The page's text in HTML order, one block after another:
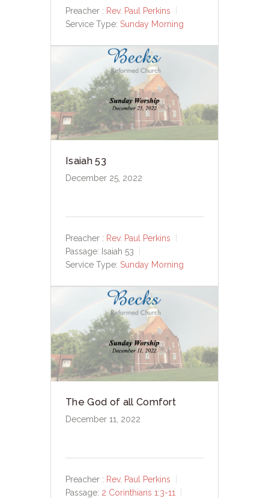
Preacher : Rev. Paul Perkins
Service Type: Sunday Morning
Isaiah 53
December 25, 2022
Preacher : Rev. Paul Perkins
Passage: Isaiah 53
Service Type: Sunday Morning
The God of all Comfort
December 11, 2022
Preacher : Rev. Paul Perkins
Passage: 2 Corinthians 1:3-11